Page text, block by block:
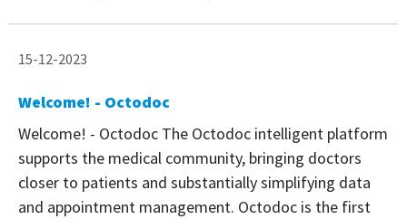
15-12-2023
Welcome! - Octodoc
Welcome! - Octodoc The Octodoc intelligent platform
supports the medical community, bringing doctors
closer to patients and substantially simplifying data
and appointment management. Octodoc is the first